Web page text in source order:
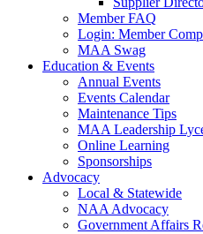
Member FAQ
Login: Member
MAA Swag
Education & Events
Annual Events
Events Calendar
Maintenance Tips
MAA Leadership
Online Learning
Sponsorships
Advocacy
Local & Statewide
NAA Advocacy
Government Affairs